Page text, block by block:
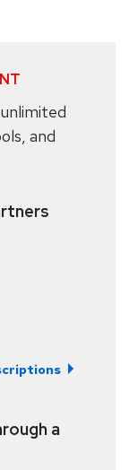
and
a